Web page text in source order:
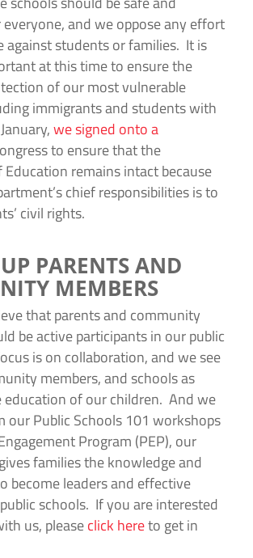
and we oppose any effort
against students or families. It is
at this time to ensure the
of our most vulnerable
immigrants and students with
we signed onto a
to ensure that the
remains intact because
chief responsibilities is to
civil rights.
PARENTS AND
MEMBERS
that parents and community
be active participants in our public
is on collaboration, and we see
members, and schools as
education of our children. And we
our Public Schools 101 workshops
Program (PEP), our
families the knowledge and
become leaders and effective
schools. If you are interested
us, pleaseclick hereto get in